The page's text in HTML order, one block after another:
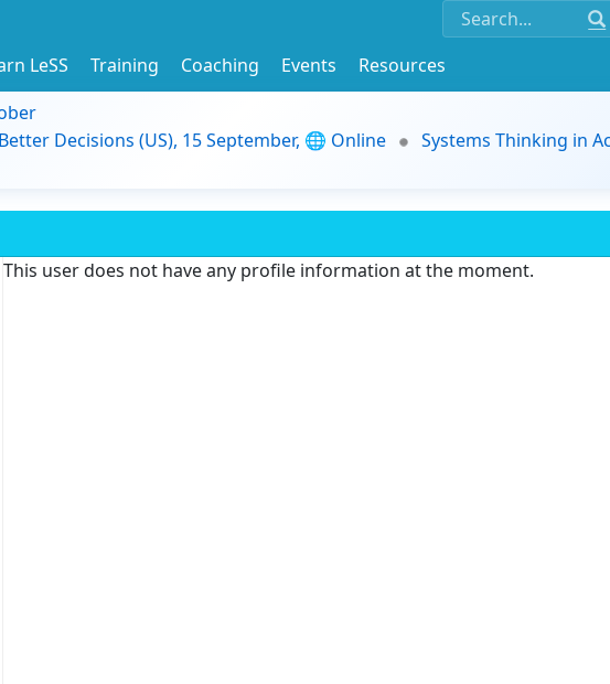
LeSS Training Coaching Events
Resources
Decisions (US), 15 September, 🌐 Online
Systems Thinking in
This user does not have any profile information at the moment.